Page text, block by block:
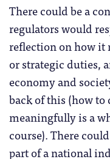
There could be a
regulators would
reflection on how it
or strategic duties,
economy and
back of this (how to
meaningfully is a
course). There
part of a national